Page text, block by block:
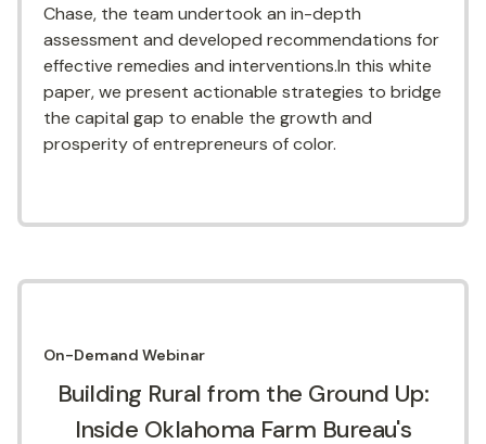
Chase, the team undertook an in-depth
assessment and developed recommendations for
effective remedies and interventions.In this white
paper, we present actionable strategies to bridge
the capital gap to enable the growth and
prosperity of entrepreneurs of color.
On-Demand Webinar
Building Rural from the Ground Up:
Inside Oklahoma Farm Bureau's